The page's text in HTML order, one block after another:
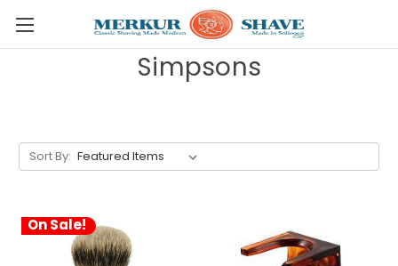
Skip to main content
Simpsons
Sort By:
On Sale!